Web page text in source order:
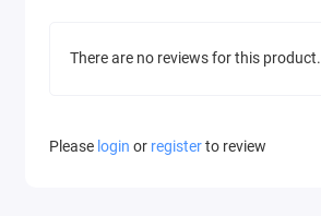
There are no reviews for this product.
Please login or registerto review